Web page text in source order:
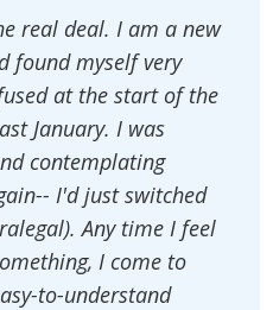
real deal. I am a new
found myself very
at the start of the
January. I was
contemplating
I'd just switched
Any time I feel
I come to
to-understand